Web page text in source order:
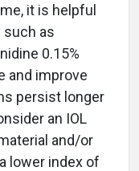
it is helpful
such as
0.15%
and improve
persist longer
an IOL
and/or
lower index of